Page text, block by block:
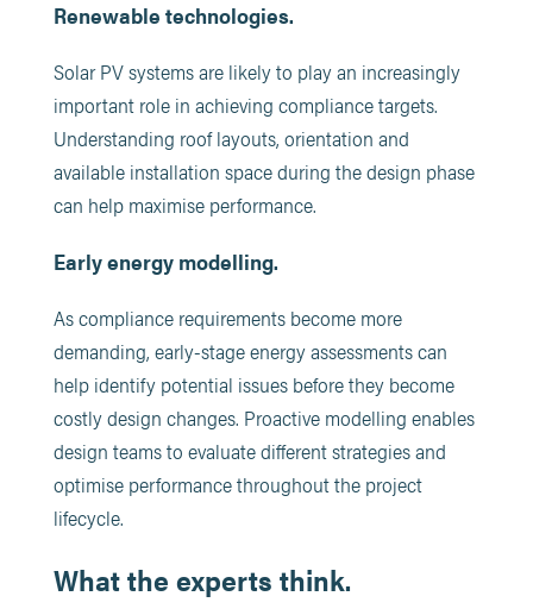
Renewable technologies.
Solar PV systems are likely to play an increasingly
important role in achieving compliance targets.
Understanding roof layouts, orientation and
available installation space during the design phase
can help maximise performance.
Early energy modelling.
As compliance requirements become more
demanding, early-stage energy assessments can
help identify potential issues before they become
costly design changes. Proactive modelling enables
design teams to evaluate different strategies and
optimise performance throughout the project
lifecycle.
What the experts think.